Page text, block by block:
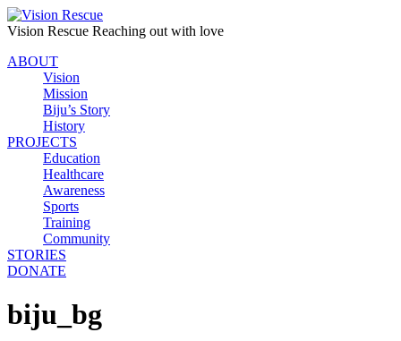
Vision Rescue Reaching out with love
ABOUT
Vision
Mission
Biju’s Story
History
PROJECTS
Education
Healthcare
Awareness
Sports
Training
Community
STORIES
DONATE
biju_bg